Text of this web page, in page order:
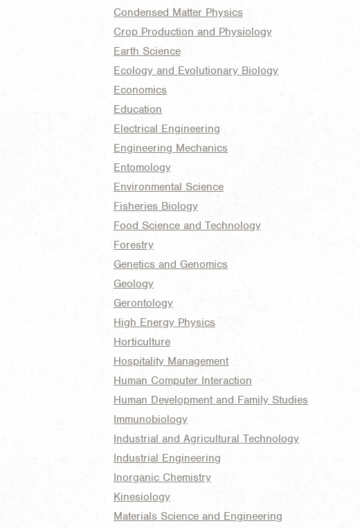
Condensed Matter Physics
Crop Production and Physiology
Earth Science
Ecology and Evolutionary Biology
Economics
Education
Electrical Engineering
Engineering Mechanics
Entomology
Environmental Science
Fisheries Biology
Food Science and Technology
Forestry
Genetics and Genomics
Geology
Gerontology
High Energy Physics
Horticulture
Hospitality Management
Human Computer Interaction
Human Development and Family Studies
Immunobiology
Industrial and Agricultural Technology
Industrial Engineering
Inorganic Chemistry
Kinesiology
Materials Science and Engineering